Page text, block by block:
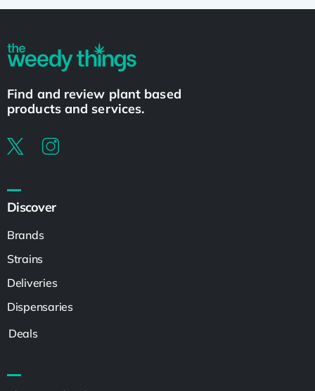
Find and review plant based
products and services.
Discover
Brands
Strains
Deliveries
Dispensaries
Deals